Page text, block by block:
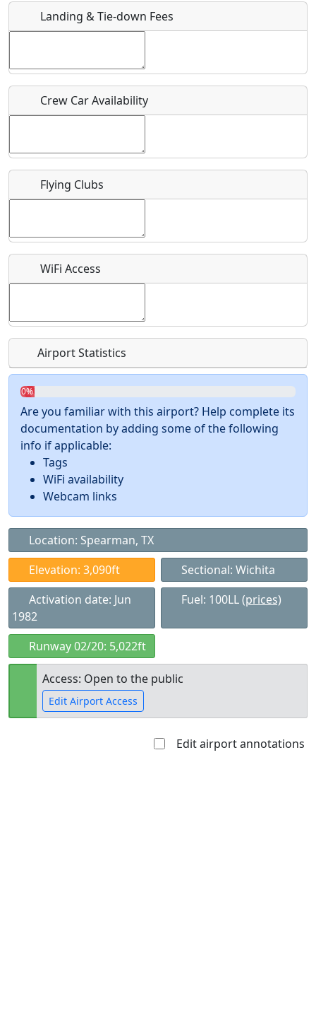
Host / Point of Contact
Who should be contacted for more information?
Recurring event?
Landing & Tie-down Fees
Crew Car Availability
Flying Clubs
WiFi Access
Airport Statistics
0%
Are you familiar with this airport? Help complete its
documentation by adding some of the following
info if applicable:
Tags
WiFi availability
Webcam links
Location: Spearman, TX
Elevation: 3,090ft
Sectional: Wichita
Activation date: Jun
1982
Fuel: 100LL(prices)
Runway 02/20: 5,022ft
Access: Open to the public
Edit Airport Access
Edit airport annotations